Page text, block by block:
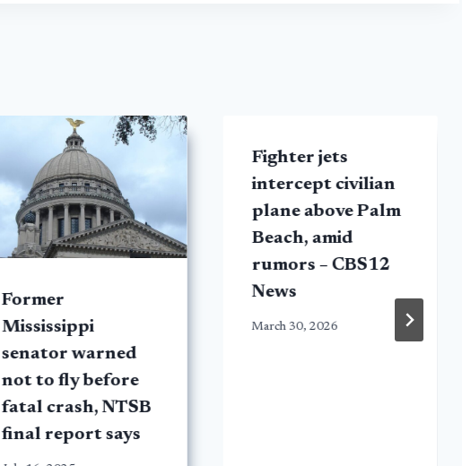
Former
Mississippi
senator warned
not to fly before
fatal crash, NTSB
final report says
Fighter jets
intercept civilian
plane above Palm
Beach, amid
rumors – CBS12
News
March 30, 2026